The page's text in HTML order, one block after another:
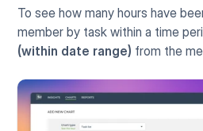
To see how many hours have
member by task within a time
(within date range) from the